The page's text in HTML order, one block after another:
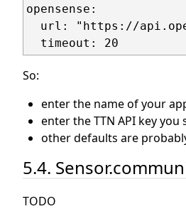
opensense:
url: "https://
So:
enter the name of your
enter the TTN API key you
other defaults are
5.4.
TODO